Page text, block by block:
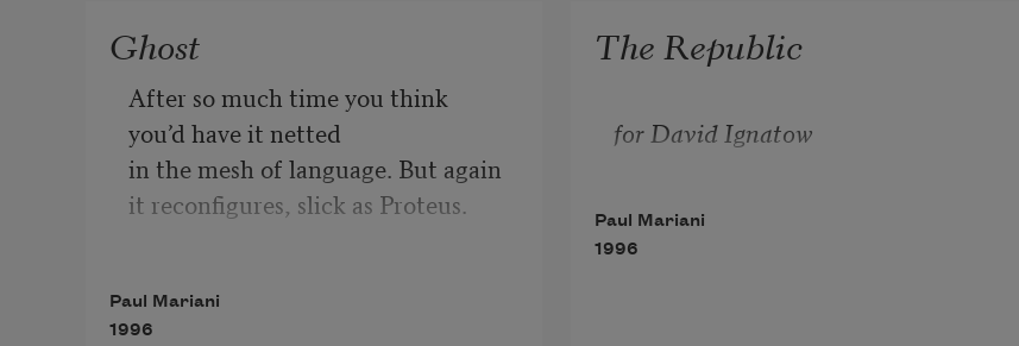
Ghost
After so much time you think
you’d have it netted
in the mesh of language. But again
it reconfigures, slick as Proteus.
with your ex-Navy brother, his two
Paul Mariani
1996
The Republic
for David Ignatow
Paul Mariani
1996